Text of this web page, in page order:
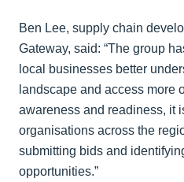
Ben Lee, supply chain
Gateway, said: “The group
local businesses better
landscape and access more
awareness and readiness, it
organisations across the
submitting bids and
opportunities.”